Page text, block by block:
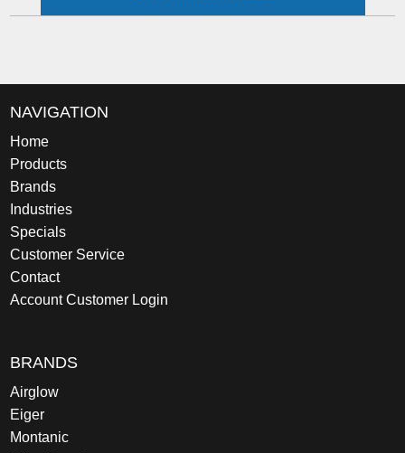
NAVIGATION
Home
Products
Brands
Industries
Specials
Customer Service
Contact
Account Customer Login
BRANDS
Airglow
Eiger
Montanic